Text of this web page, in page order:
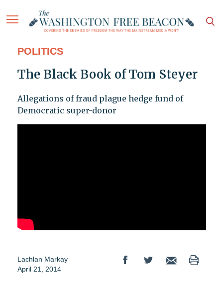
POLITICS
The Black Book of Tom Steyer
Allegations of fraud plague hedge fund of
Democratic super-donor
Lachlan Markay
April 21, 2014